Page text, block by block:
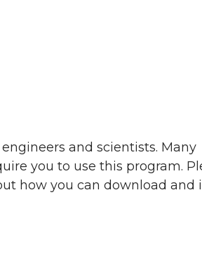
and scientists. Many
you to use this program.
how you can download and